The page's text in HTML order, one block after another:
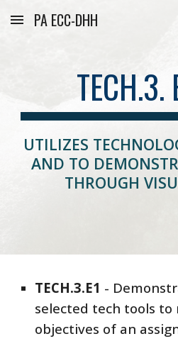
Skip to main content
PA ECC-DHH
TECH.3.
UTILIZES
AND TO
THROUGH
TECH.3.E1 -
selected tech tools to
objectives of an